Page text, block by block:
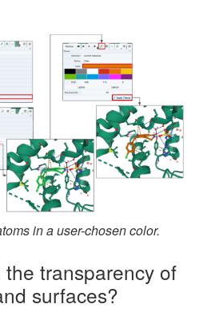
in a user-chosen color.
transparency of
surfaces?